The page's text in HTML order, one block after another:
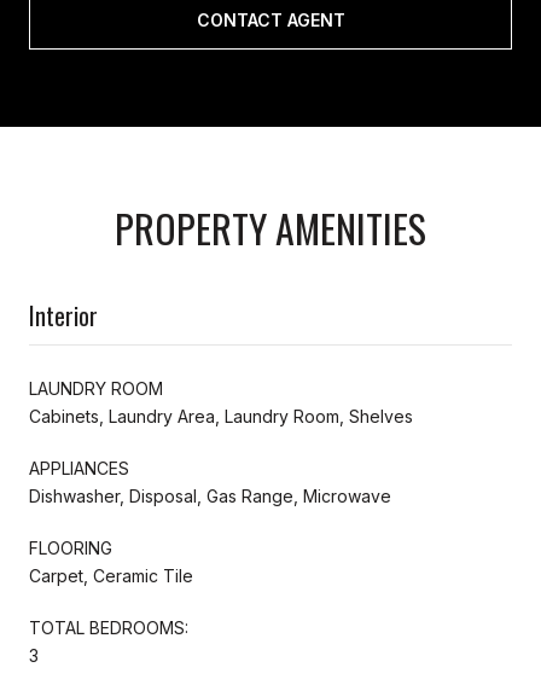
CONTACT AGENT
PROPERTY AMENITIES
Interior
LAUNDRY ROOM
Cabinets, Laundry Area, Laundry Room, Shelves
APPLIANCES
Dishwasher, Disposal, Gas Range, Microwave
FLOORING
Carpet, Ceramic Tile
TOTAL BEDROOMS:
3